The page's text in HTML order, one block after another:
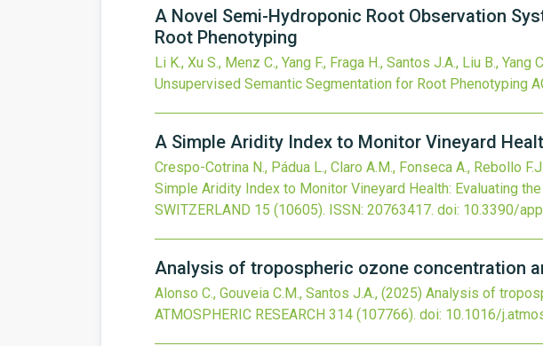
A Novel Semi-Hydroponic Root Observation
Root Phenotyping
Li K., Xu S., Menz C., Yang F., Fraga H., Santos J.A., Liu B., Yang
Unsupervised Semantic Segmentation for Root Phenotyping
A Simple Aridity Index to Monitor Vineyard
Crespo-Cotrina N., Pádua L., Claro A.M., Fonseca A., Rebollo
Simple Aridity Index to Monitor Vineyard Health: Evaluating
SWITZERLAND 15 (10605). ISSN: 20763417. doi: 10.3390/
Analysis of tropospheric ozone concentration
Alonso C., Gouveia C.M., Santos J.A., (2025) Analysis of
ATMOSPHERIC RESEARCH 314 (107766). doi: 10.1016/